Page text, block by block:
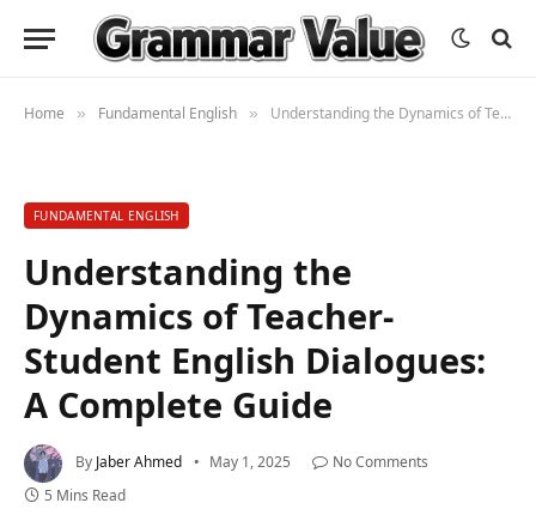
Home » Fundamental English » Understanding the Dynamics of Teacher-Student English Dialogues: A Complete Guide
FUNDAMENTAL ENGLISH
Understanding the
Dynamics of Teacher-
Student English Dialogues:
A Complete Guide
By Jaber Ahmed May 1, 2025
No Comments
5 Mins Read